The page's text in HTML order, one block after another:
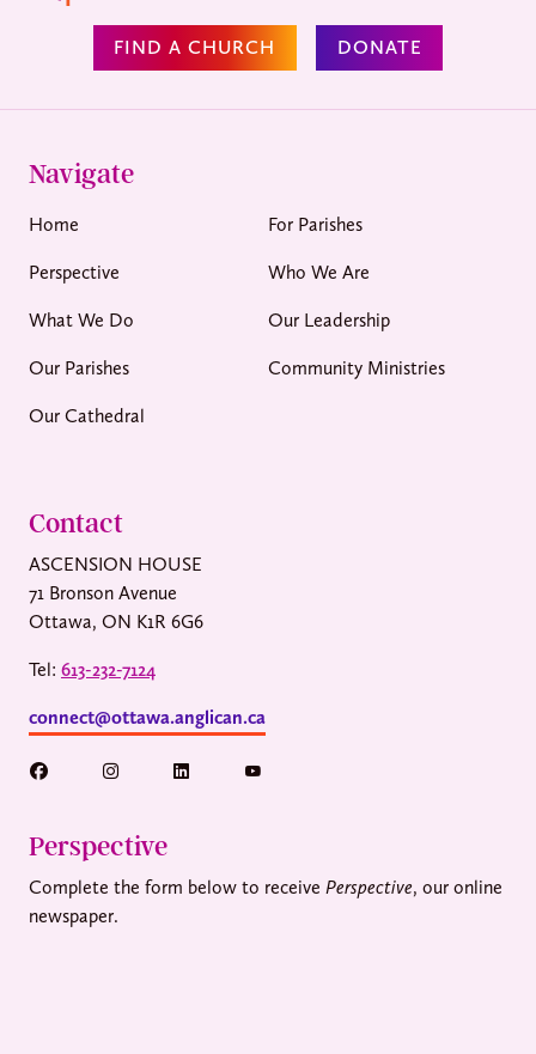
FIND A CHURCH DONATE
Navigate
Home For Parishes
Perspective Who We Are
What We Do Our Leadership
Our Parishes Community Ministries
Our Cathedral
Contact
ASCENSION HOUSE
71 Bronson Avenue
Ottawa, ON K1R 6G6
Tel: 613-232-7124
connect@ottawa.anglican.ca
Perspective
Complete the form below to receive Perspective, our online
newspaper.